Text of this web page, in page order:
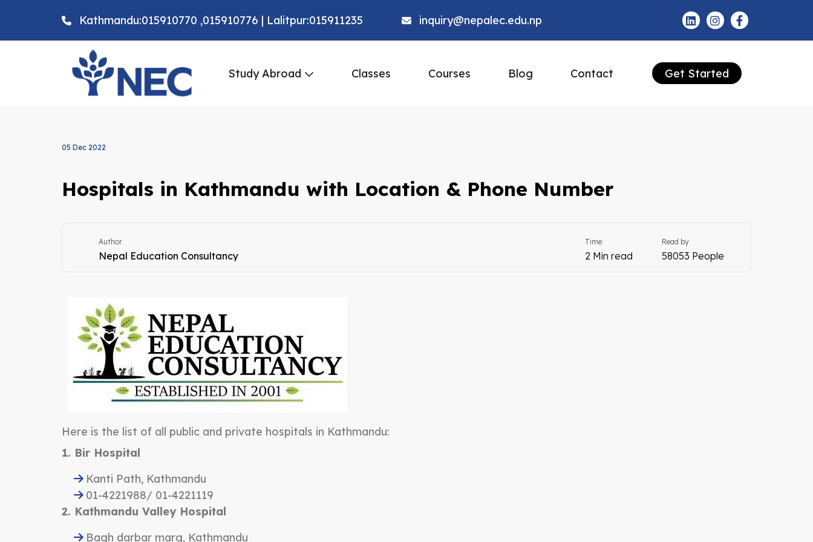
Kathmandu:015910770 ,015910776 | Lalitpur:015911235 inquiry@nepalec.edu.np
Study Abroad Classes Courses Blog Contact Get Started
05 Dec 2022
Hospitals in Kathmandu with Location & Phone Number
Author
Nepal Education Consultancy
Time
2 Min read
Read by
58053 People
Here is the list of all public and private hospitals in Kathmandu:
1. Bir Hospital
Kanti Path, Kathmandu
01-4221988/ 01-4221119
2. Kathmandu Valley Hospital
Bagh darbar marg, Kathmandu